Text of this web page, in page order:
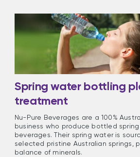
Spring water bottling
treatment
Nu-Pure Beverages are a 100%
business who produce bottled
beverages. Their spring water is
selected pristine Australian springs,
balance of minerals.